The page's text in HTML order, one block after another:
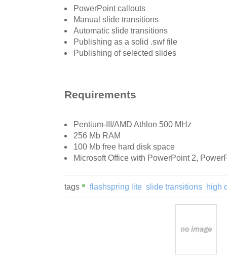
PowerPoint callouts
Manual slide transitions
Automatic slide transitions
Publishing as a solid .swf file
Publishing of selected slides
Requirements
Pentium-III/AMD Athlon 500 MHz
256 Mb RAM
100 Mb free hard disk space
Microsoft Office with PowerPoint 2,
tags flashspring lite slide transitions high